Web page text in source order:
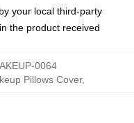
your local third-party
the product received
0064
Pillows Cover,